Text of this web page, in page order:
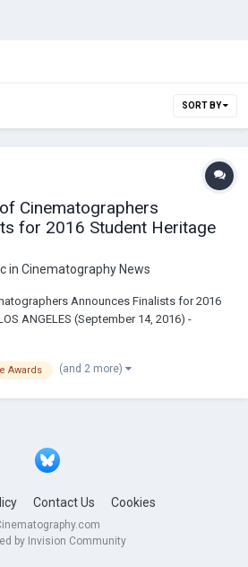
SORT BY
Cinematographers
for 2016 Student Heritage
in Cinematography News
Announces Finalists for 2016
ANGELES (September 14, 2016) -
next generation of filmmakers, the
(ASC) has...
Awards (and 2 more)
Contact Us Cookies
by Invision Community